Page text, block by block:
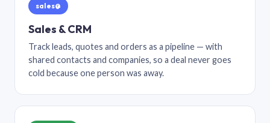
sales@
Sales & CRM
Track leads, quotes and orders as a pipeline — with
shared contacts and companies, so a deal never goes
cold because one person was away.